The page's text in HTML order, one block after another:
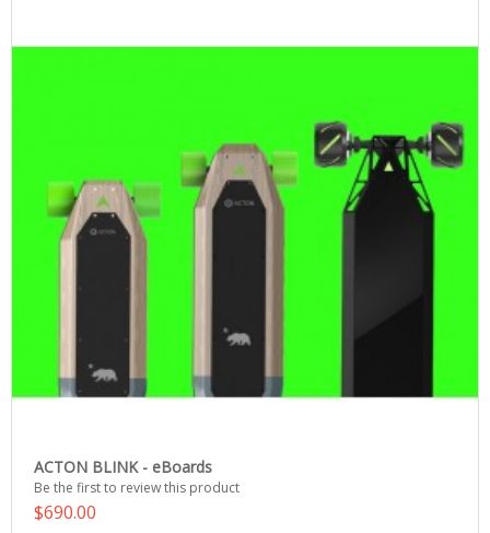
ACTON BLINK - eBoards
Be the first to review this product
$690.00